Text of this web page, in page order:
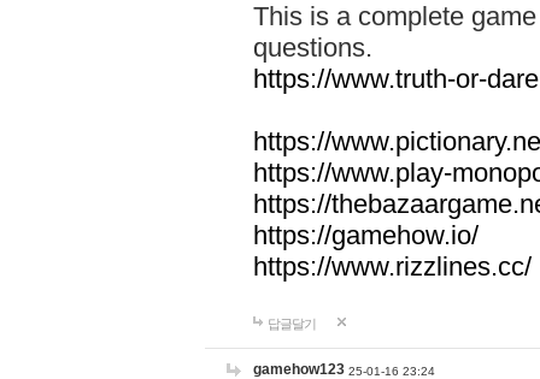
This is a complete
questions.
https://www.truth-or-
https://
https://www.play-
https://
https://gamehow.io/
https://www.rizzlines.cc/
답글달기
gamehow123 25-01-16 23:24